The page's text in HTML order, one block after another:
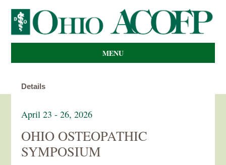
MENU
Details
April 23 - 26, 2026
OHIO OSTEOPATHIC
SYMPOSIUM